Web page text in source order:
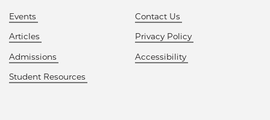
Events
Articles
Admissions
Student Resources
Contact Us
Privacy Policy
Accessibility